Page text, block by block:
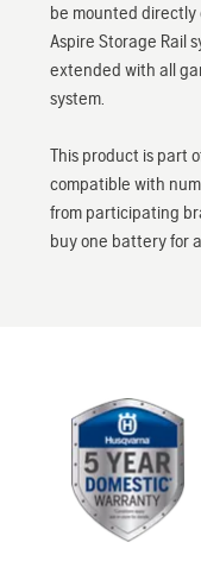
be mounted directly
Aspire Storage Rail
extended with all
system.
This product is part
compatible with
from participating
buy one battery for